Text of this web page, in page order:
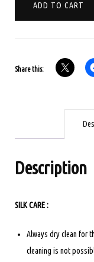
KANCHIPURAM
SILK
BEIGE
ADD TO CART
Share this:
Description
SILK CARE :
Always dry clean for
cleaning is not